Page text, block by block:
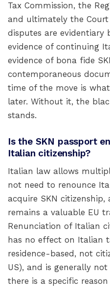
Tax Commission, the
and ultimately the Court
disputes are
evidence of continuing
evidence of bona fide
contemporaneous
time of the move is
later. Without it, the
stands.
Is the SKN passport
Italian citizenship?
Italian law allows
not need to renounce
acquire SKN
remains a valuable EU
Renunciation of Italian
has no effect on Italian
residence-based, not
US), and is generally
there is a specific